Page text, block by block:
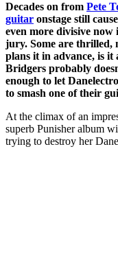
Decades on from Pete
guitar onstage still
even more divisive now
jury. Some are thrilled,
plans it in advance, is it
Bridgers probably
enough to let
to smash one of their
At the climax of an
superb Punisher album
trying to destroy her